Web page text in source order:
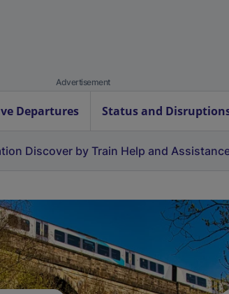
Advertisement
Departures Status and
Discover by Train Help and